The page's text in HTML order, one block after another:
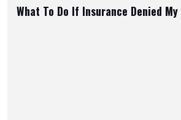
What To Do If Insurance Denied